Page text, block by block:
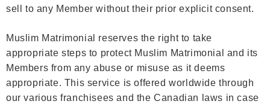
sell to any Member without their prior explicit consent.
Muslim Matrimonial reserves the right to take
appropriate steps to protect Muslim Matrimonial and its
Members from any abuse or misuse as it deems
appropriate. This service is offered worldwide through
our various franchisees and the Canadian laws in case